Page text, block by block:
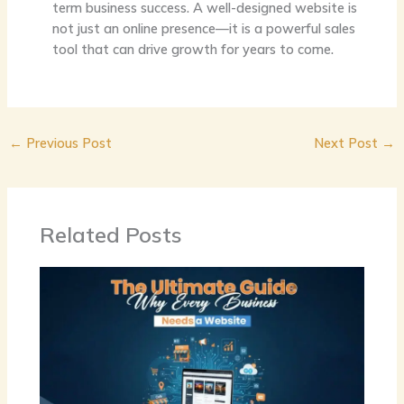
term business success. A well-designed website is
not just an online presence—it is a powerful sales
tool that can drive growth for years to come.
← Previous Post Next Post →
Related Posts